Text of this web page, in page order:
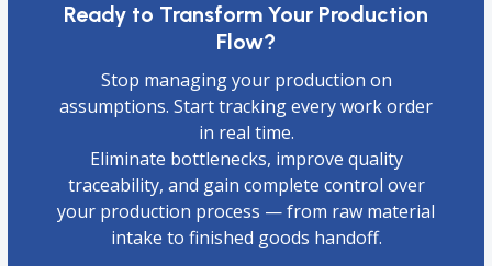
Ready to Transform Your Production
Flow?
Stop managing your production on
assumptions. Start tracking every work order
in real time.
Eliminate bottlenecks, improve quality
traceability, and gain complete control over
your production process — from raw material
intake to finished goods handoff.